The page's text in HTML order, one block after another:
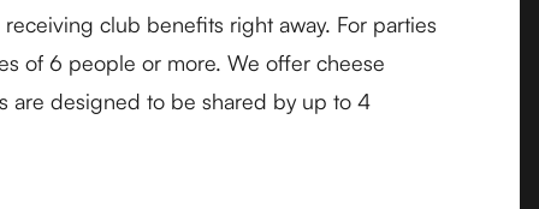
club benefits right away. For parties
of 6 people or more. We offer cheese
are designed to be shared by up to 4